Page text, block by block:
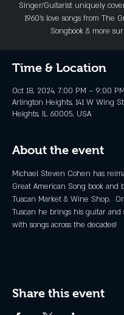
Singer/Guitarist uniquely
1960's love songs from The
Songbook & more
Time & Location
Oct 18, 2024, 7:00 PM – 9:00 PM
Arlington Heights, 141 W Wing
Heights, IL 60005, USA
About the event
Michael Steven Cohen has
Great American Song book and
Tuscan Market & Wine Shop.
Tuscan he brings his guitar and
with songs across the decades!
Share this event